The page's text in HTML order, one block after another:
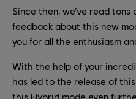
Since then, we’ve read tons
feedback about this new
you for all the enthusiasm
With the help of your
has led to the release of
this Hybrid mode even